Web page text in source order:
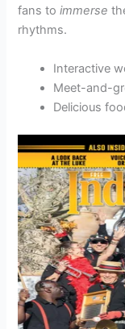
fans toimmerse
rhythms.
Interactive
Meet-and-
Delicious